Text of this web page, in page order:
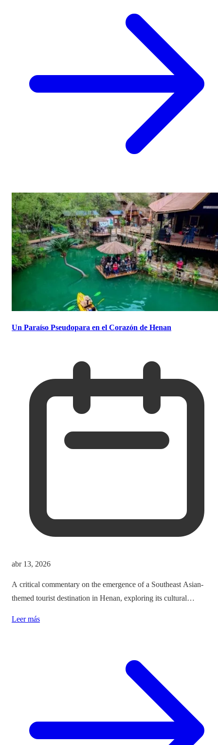
Un Paraíso Pseudopara en el Corazón de Henan
abr 13, 2026
A critical commentary on the emergence of a Southeast Asian-
themed tourist destination in Henan, exploring its cultural
Leer más